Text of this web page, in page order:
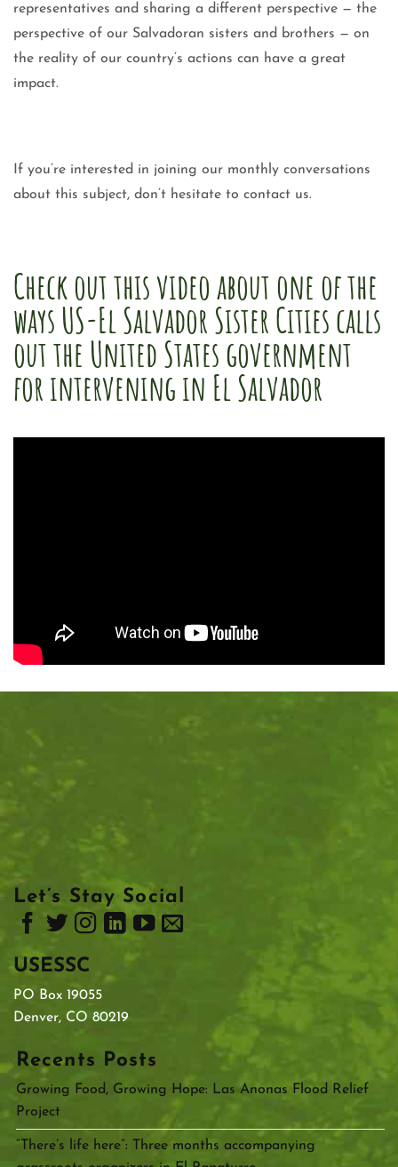
representatives and sharing a different perspective — the
perspective of our Salvadoran sisters and brothers — on
the reality of our country’s actions can have a great
impact.
If you’re interested in joining our monthly conversations
about this subject, don’t hesitate to contact us.
Check out this video about one of the
ways US-El Salvador Sister Cities calls
out the United States government
for intervening in El Salvador
Let’s Stay Social
USESSC
PO Box 19055
Denver, CO 80219
Recents Posts
Growing Food, Growing Hope: Las Anonas Flood Relief
Project
“There’s life here”: Three months accompanying